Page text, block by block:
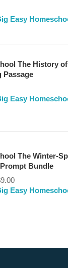
Easy
The History of
Passage
Easy
The Winter-
Bundle
9.00Current
price
Easy